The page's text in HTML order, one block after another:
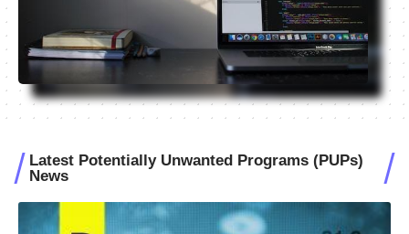
Latest Potentially Unwanted Programs (PUPs)
News